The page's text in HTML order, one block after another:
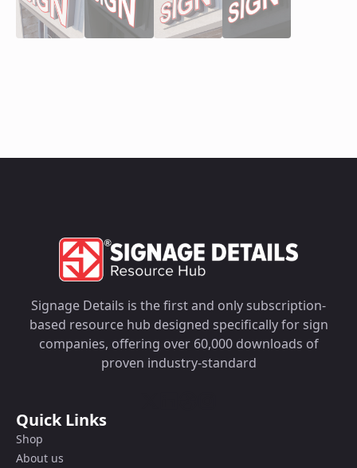
Signage Details is the first and only subscription-
based resource hub designed specifically for sign
companies, offering over 60,000 downloads of
proven industry-standard
Quick Links
Shop
About us